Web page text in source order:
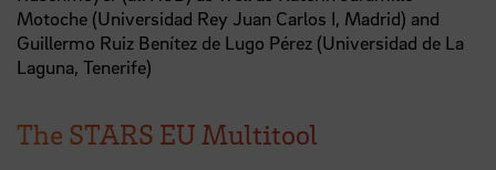
Motoche (Universidad Rey Juan Carlos I, Madrid) and
Guillermo Ruiz Benítez de Lugo Pérez (Universidad de La
Laguna, Tenerife)
The STARS EU Multitool